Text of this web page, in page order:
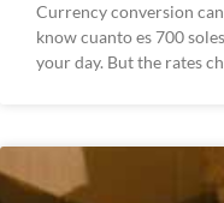
Currency conversion
know cuanto es 700
your day. But the rates